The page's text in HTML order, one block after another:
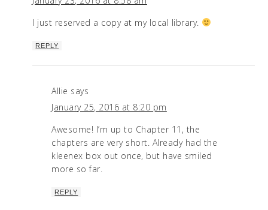
I just reserved a copy at my local library.
REPLY
Allie says
January 25, 2016 at 8:20 pm
Awesome! I’m up to Chapter 11, the
chapters are very short. Already had the
kleenex box out once, but have smiled
more so far.
REPLY